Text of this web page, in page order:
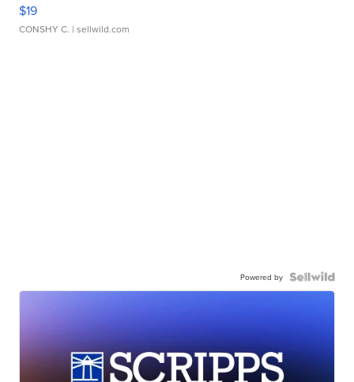
$19
CONSHY C. | sellwild.com
Powered by